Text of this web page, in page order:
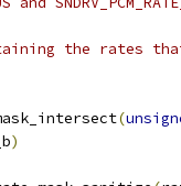
the rates
(
)